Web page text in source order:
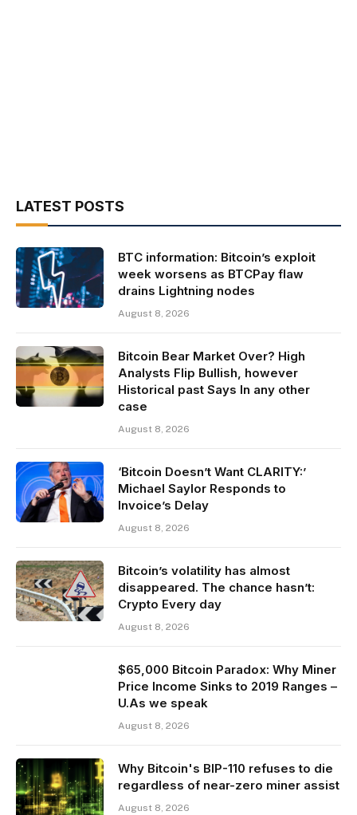
LATEST POSTS
BTC information: Bitcoin’s exploit
week worsens as BTCPay flaw
drains Lightning nodes
August 8, 2026
Bitcoin Bear Market Over? High
Analysts Flip Bullish, however
Historical past Says In any other
case
August 8, 2026
‘Bitcoin Doesn’t Want CLARITY:’
Michael Saylor Responds to
Invoice’s Delay
August 8, 2026
Bitcoin’s volatility has almost
disappeared. The chance hasn’t:
Crypto Every day
August 8, 2026
$65,000 Bitcoin Paradox: Why Miner
Price Income Sinks to 2019 Ranges –
U.As we speak
August 8, 2026
Why Bitcoin's BIP-110 refuses to die
regardless of near-zero miner assist
August 8, 2026